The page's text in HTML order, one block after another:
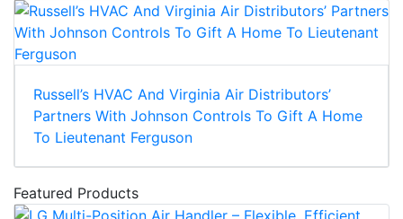
Russell’s HVAC And Virginia Air Distributors’
Partners With Johnson Controls To Gift A Home
To Lieutenant Ferguson
Featured Products